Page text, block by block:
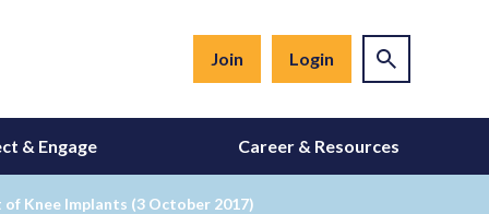
Join Login
& Engage Career & Resources
Knee Implants (3 October 2017)